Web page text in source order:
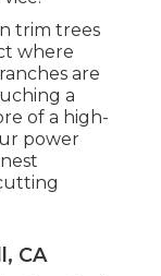
trim trees
where
are
a
of a high-
power
CA